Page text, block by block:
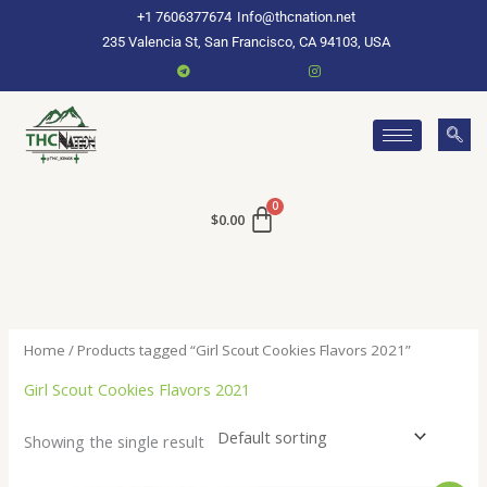
+1 7606377674 Info@thcnation.net
235 Valencia St, San Francisco, CA 94103, USA
$0.00
Home / Products tagged “Girl Scout Cookies Flavors 2021”
Girl Scout Cookies Flavors 2021
Showing the single result